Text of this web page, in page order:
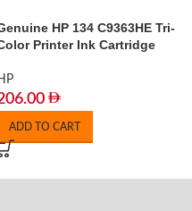
HP 134 C9363HE Tri-
Printer Ink Cartridge
ADD TO CART